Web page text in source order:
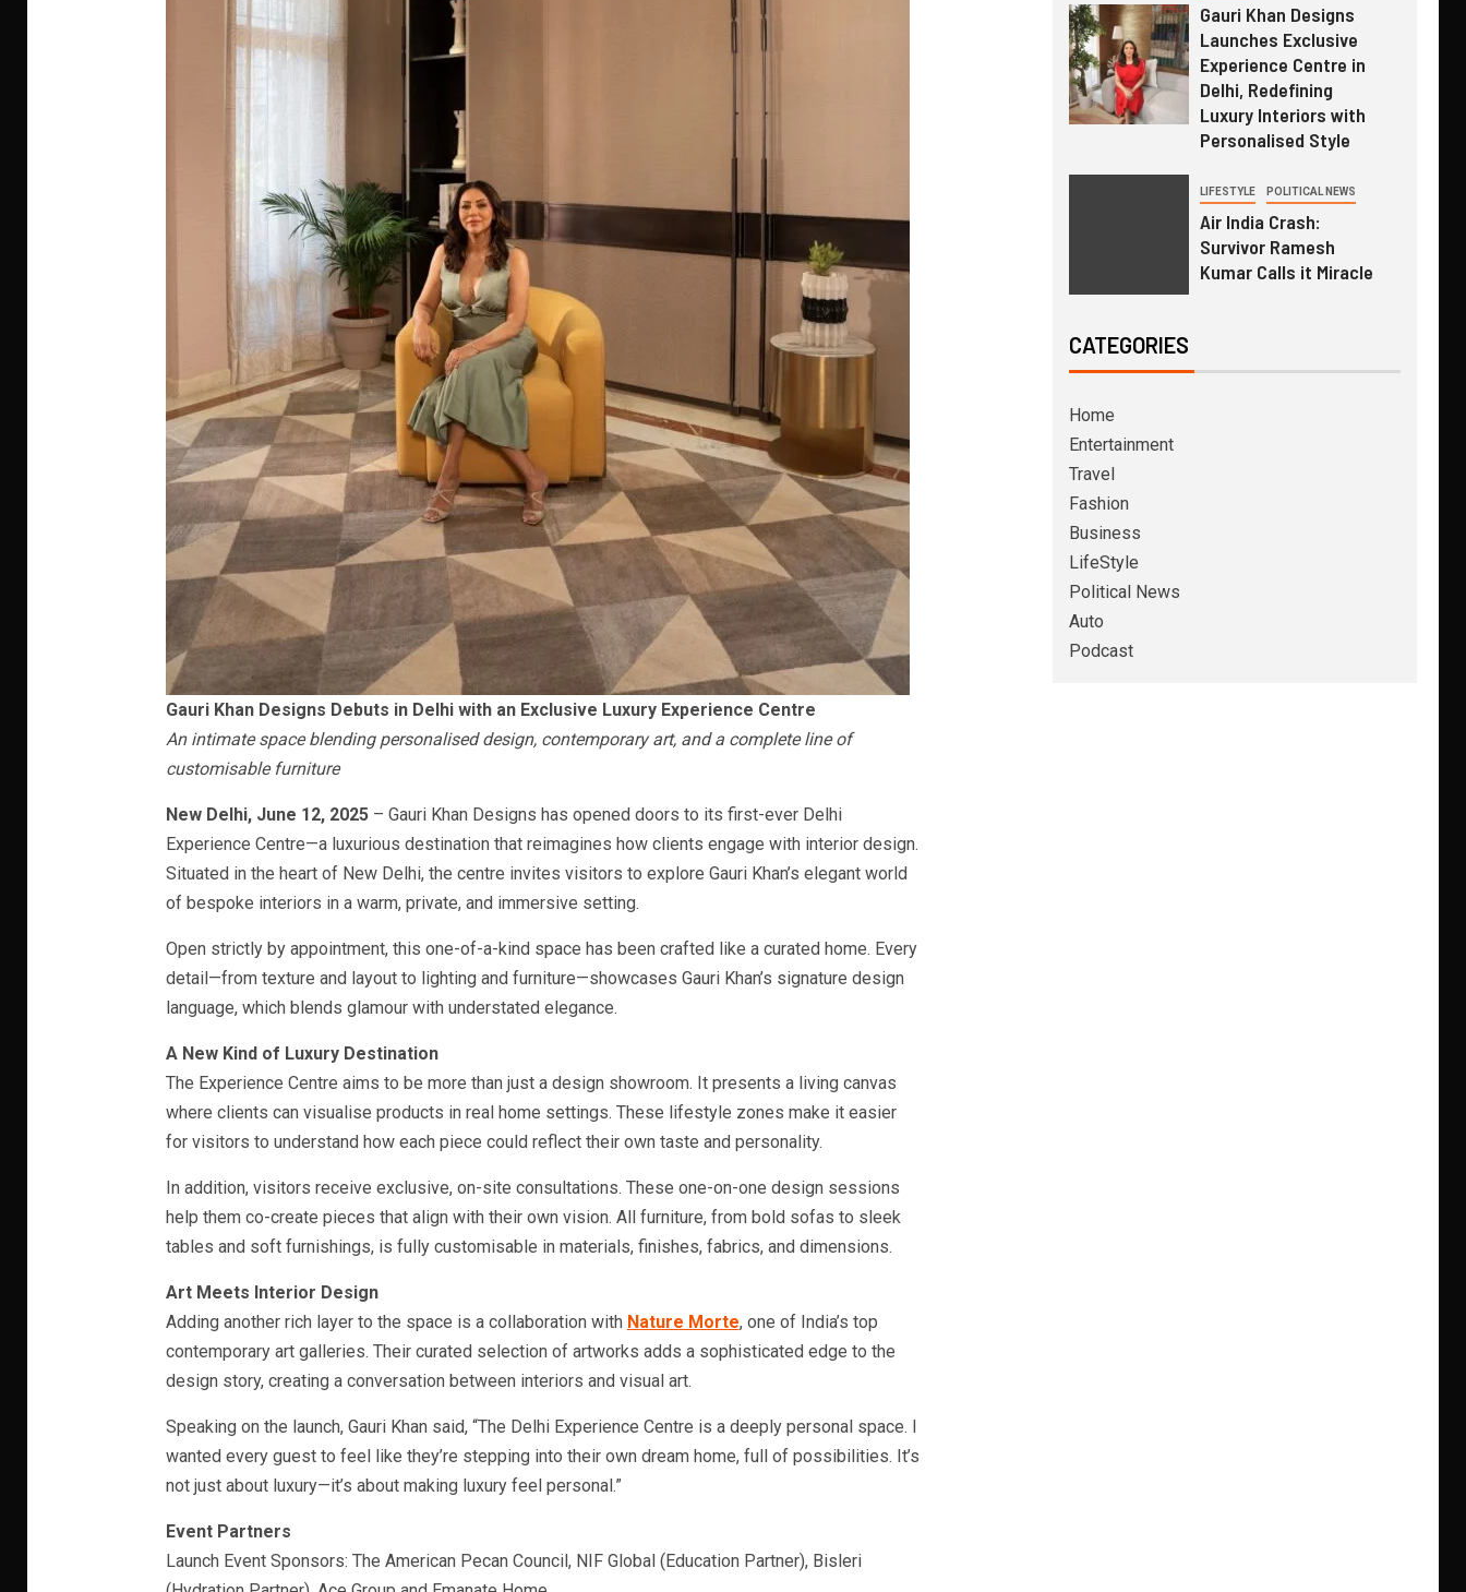
Gauri Khan Designs Debuts in Delhi with an Exclusive Luxury Experience Centre
An intimate space blending personalised design, contemporary art, and a complete line of
customisable furniture
New Delhi, June 12, 2025– Gauri Khan Designs has opened doors to its first-ever Delhi
Experience Centre—a luxurious destination that reimagines how clients engage with interior design.
Situated in the heart of New Delhi, the centre invites visitors to explore Gauri Khan’s elegant world
of bespoke interiors in a warm, private, and immersive setting.
Open strictly by appointment, this one-of-a-kind space has been crafted like a curated home. Every
detail—from texture and layout to lighting and furniture—showcases Gauri Khan’s signature design
language, which blends glamour with understated elegance.
A New Kind of Luxury Destination
The Experience Centre aims to be more than just a design showroom. It presents a living canvas
where clients can visualise products in real home settings. These lifestyle zones make it easier
for visitors to understand how each piece could reflect their own taste and personality.
In addition, visitors receive exclusive, on-site consultations. These one-on-one design sessions
help them co-create pieces that align with their own vision. All furniture, from bold sofas to sleek
tables and soft furnishings, is fully customisable in materials, finishes, fabrics, and dimensions.
Art Meets Interior Design
Adding another rich layer to the space is a collaboration with Nature Morte, one of India’s top
contemporary art galleries. Their curated selection of artworks adds a sophisticated edge to the
design story, creating a conversation between interiors and visual art.
Speaking on the launch, Gauri Khan said, “The Delhi Experience Centre is a deeply personal space. I
wanted every guest to feel like they’re stepping into their own dream home, full of possibilities. It’s
not just about luxury—it’s about making luxury feel personal.”
Event Partners
Launch Event Sponsors: The American Pecan Council, NIF Global (Education Partner), Bisleri
Gauri Khan Designs
Launches Exclusive
Experience Centre in
Delhi, Redefining
Luxury Interiors with
Personalised Style
LIFESTYLE POLITICAL NEWS
Air India Crash:
Survivor Ramesh
Kumar Calls it Miracle
CATEGORIES
Home
Entertainment
Travel
Fashion
Business
LifeStyle
Political News
Auto
Podcast